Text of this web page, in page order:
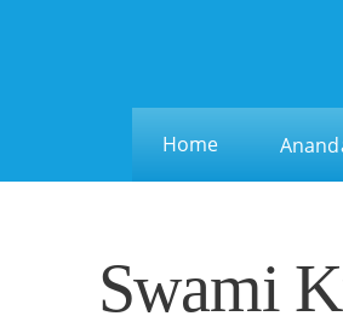
Home
Swami